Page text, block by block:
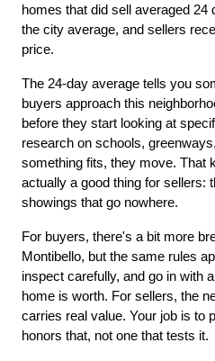
homes that did sell averaged
the city average, and sellers
price.
The 24-day average tells you
buyers approach this
before they start looking at
research on schools,
something fits, they move. That
actually a good thing for sellers:
showings that go nowhere.
For buyers, there's a bit more
Montibello, but the same rules
inspect carefully, and go in with
home is worth. For sellers, the
carries real value. Your job is to
honors that, not one that tests it.